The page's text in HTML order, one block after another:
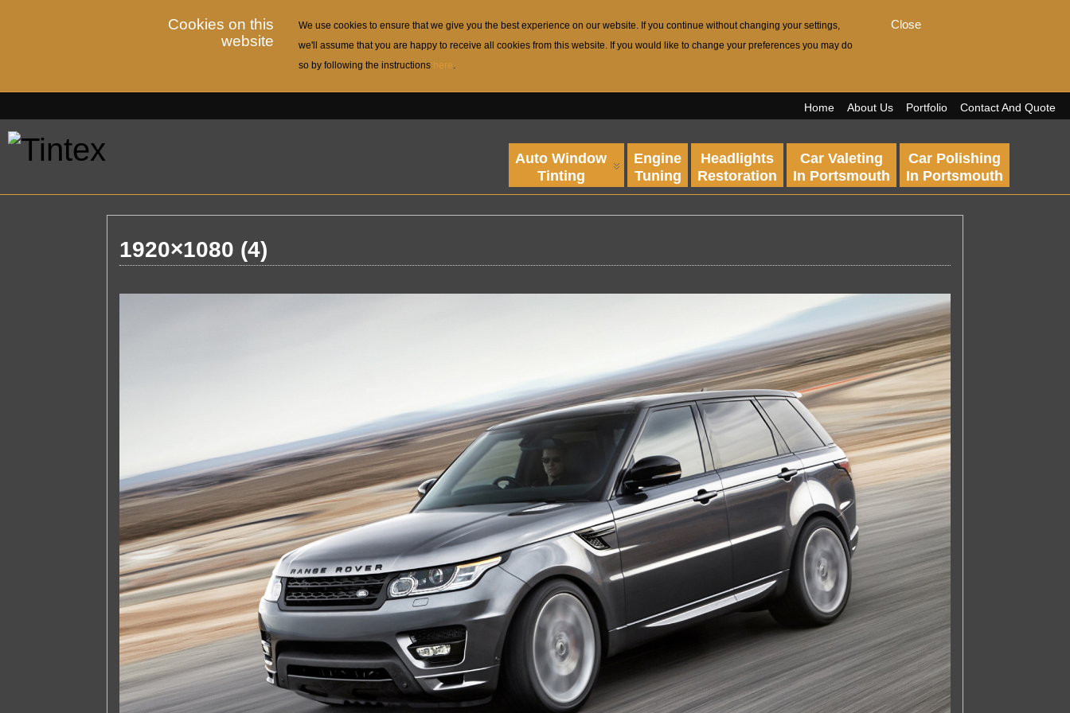
Cookies on this
website
We use cookies to ensure that we give you the best experience on our website. If you continue without changing your settings,
we'll assume that you are happy to receive all cookies from this website. If you would like to change your preferences you may do
so by following the instructions here.
Close
Home About Us Portfolio Contact And Quote
Auto Window
Tinting
Engine
Tuning
Headlights
Restoration
Car Valeting
In Portsmouth
Car Polishing
In Portsmouth
1920×1080 (4)